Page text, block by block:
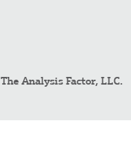
The Analysis Factor, LLC.